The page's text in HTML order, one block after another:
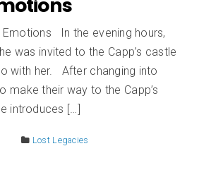
In the evening hours,
was invited to the Capp’s castle
with her. After changing into
make their way to the Capp’s
introduces […]
Lost Legacies